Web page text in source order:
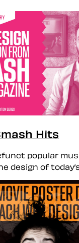
Hits
popular
design of